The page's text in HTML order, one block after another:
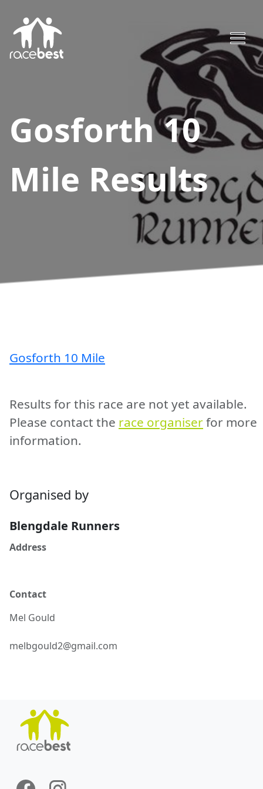
Gosforth 10
Mile Results
Gosforth 10 Mile
Results for this race are not yet available.
Please contact the race organiserfor more
information.
Organised by
Blengdale Runners
Address
Contact
Mel Gould
melbgould2@gmail.com